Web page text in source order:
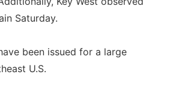
Saturday.
been issued for a large
U.S.